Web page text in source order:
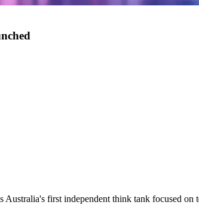
first independent think tank focused